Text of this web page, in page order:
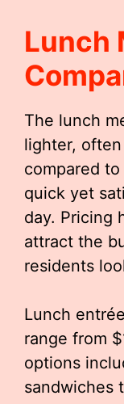
Lunch
The lunch
lighter,
compared
quick yet
day. Pricing
attract the
residents
Lunch
range from
options
sandwiches